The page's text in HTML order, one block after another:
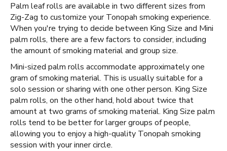
Palm leaf rolls are available in two different sizes from
Zig-Zag to customize your Tonopah smoking experience.
When you're trying to decide between King Size and Mini
palm rolls, there are a few factors to consider, including
the amount of smoking material and group size.
Mini-sized palm rolls accommodate approximately one
gram of smoking material. This is usually suitable for a
solo session or sharing with one other person. King Size
palm rolls, on the other hand, hold about twice that
amount at two grams of smoking material. King Size palm
rolls tend to be better for larger groups of people,
allowing you to enjoy a high-quality Tonopah smoking
session with your inner circle.